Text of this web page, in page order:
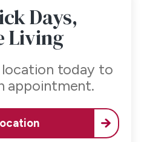
Days,
Living
today to
appointment.